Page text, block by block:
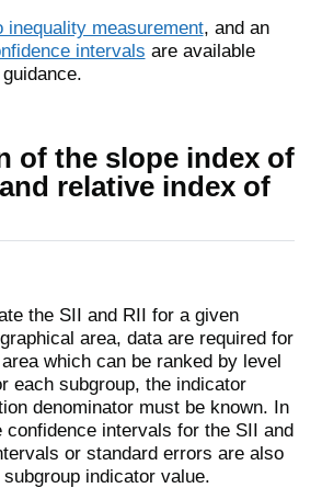
inequality measurement, and an
intervals are available
of the slope index of
relative index of
the SII and RII for a given
area, data are required for
which can be ranked by level
each subgroup, the indicator
denominator must be known. In
confidence intervals for the SII and
or standard errors are also
indicator value.